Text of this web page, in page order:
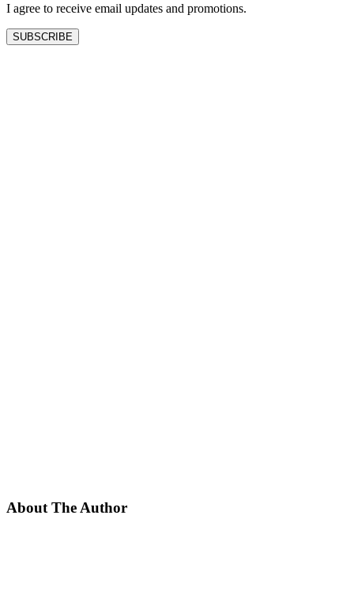
I agree to receive email updates and promotions.
SUBSCRIBE
About The Author